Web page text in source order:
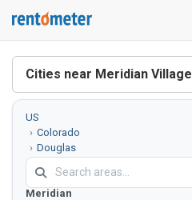
Cities near Meridian Village
US
Colorado
Douglas
County
Meridian